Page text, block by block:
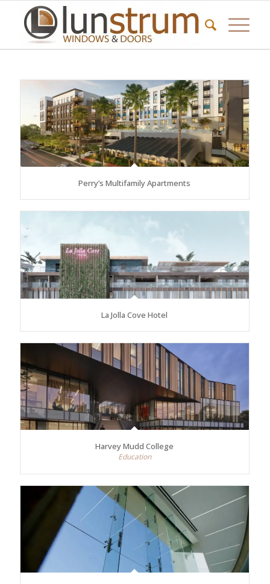
Perry’s Multifamily Apartments
La Jolla Cove Hotel
Harvey Mudd College
Education